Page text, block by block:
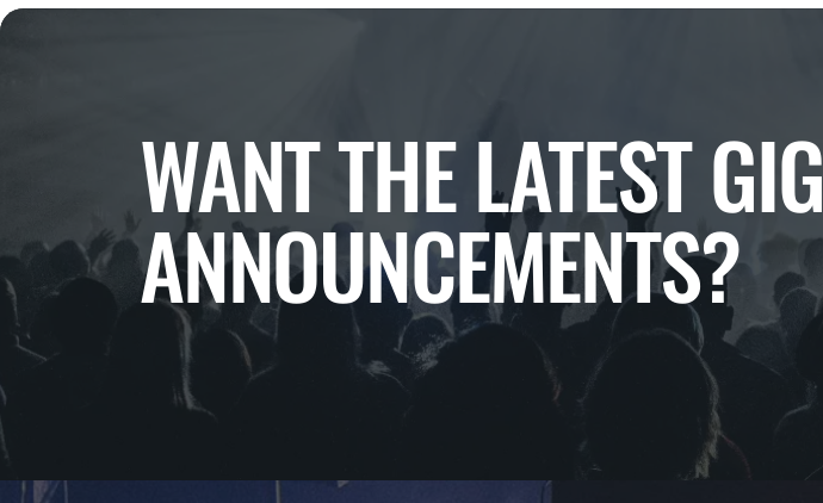
WANT THE LATEST GIG
ANNOUNCEMENTS?